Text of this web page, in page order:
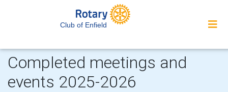
Club of Enfield
Completed meetings and
events 2025-2026